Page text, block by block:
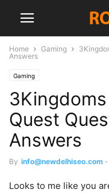
Home Gaming
Answers
Gaming
Quest
Answers
By info@newdelhiseo.com -
Looks to me like you